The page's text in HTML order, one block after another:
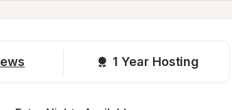
1 Year Hosting